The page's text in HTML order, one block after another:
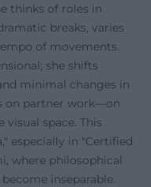
thinks of roles in
breaks, varies
of movements.
she shifts
minimal changes in
on partner work—on
space. This
especially in "Certified
where philosophical
inseparable.